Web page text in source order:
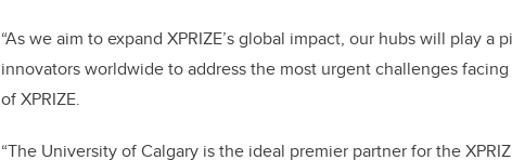
“As we aim to expand XPRIZE’s global impact, our hubs will play
innovators worldwide to address the most urgent challenges
of XPRIZE.
“The University of Calgary is the ideal premier partner for the